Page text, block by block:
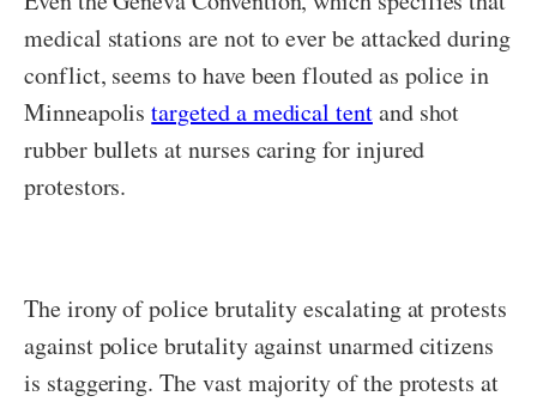
medical stations are not to ever be attacked during
conflict, seems to have been flouted as police in
Minneapolistargeted a medical tentand shot
rubber bullets at nurses caring for injured
protestors.
The irony of police brutality escalating at protests
against police brutality against unarmed citizens
is staggering. The vast majority of the protests at